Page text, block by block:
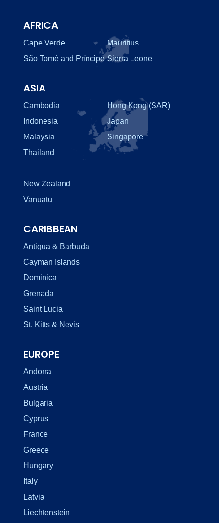
AFRICA
Cape Verde
Mauritius
São Tomé and Príncipe Sierra Leone
ASIA
Cambodia
Hong Kong (SAR)
Indonesia
Japan
Malaysia
Singapore
Thailand
New Zealand
Vanuatu
CARIBBEAN
Antigua & Barbuda
Cayman Islands
Dominica
Grenada
Saint Lucia
St. Kitts & Nevis
EUROPE
Andorra
Austria
Bulgaria
Cyprus
France
Greece
Hungary
Italy
Latvia
Liechtenstein